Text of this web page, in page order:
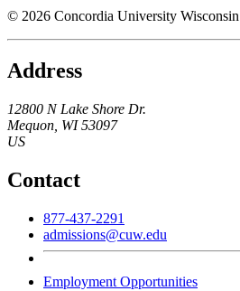
© 2026 Concordia University Wisconsin
Address
12800 N Lake Shore Dr.
Mequon WI 53097
US
Contact
877-437-2291
admissions@cuw.edu
Employment Opportunities